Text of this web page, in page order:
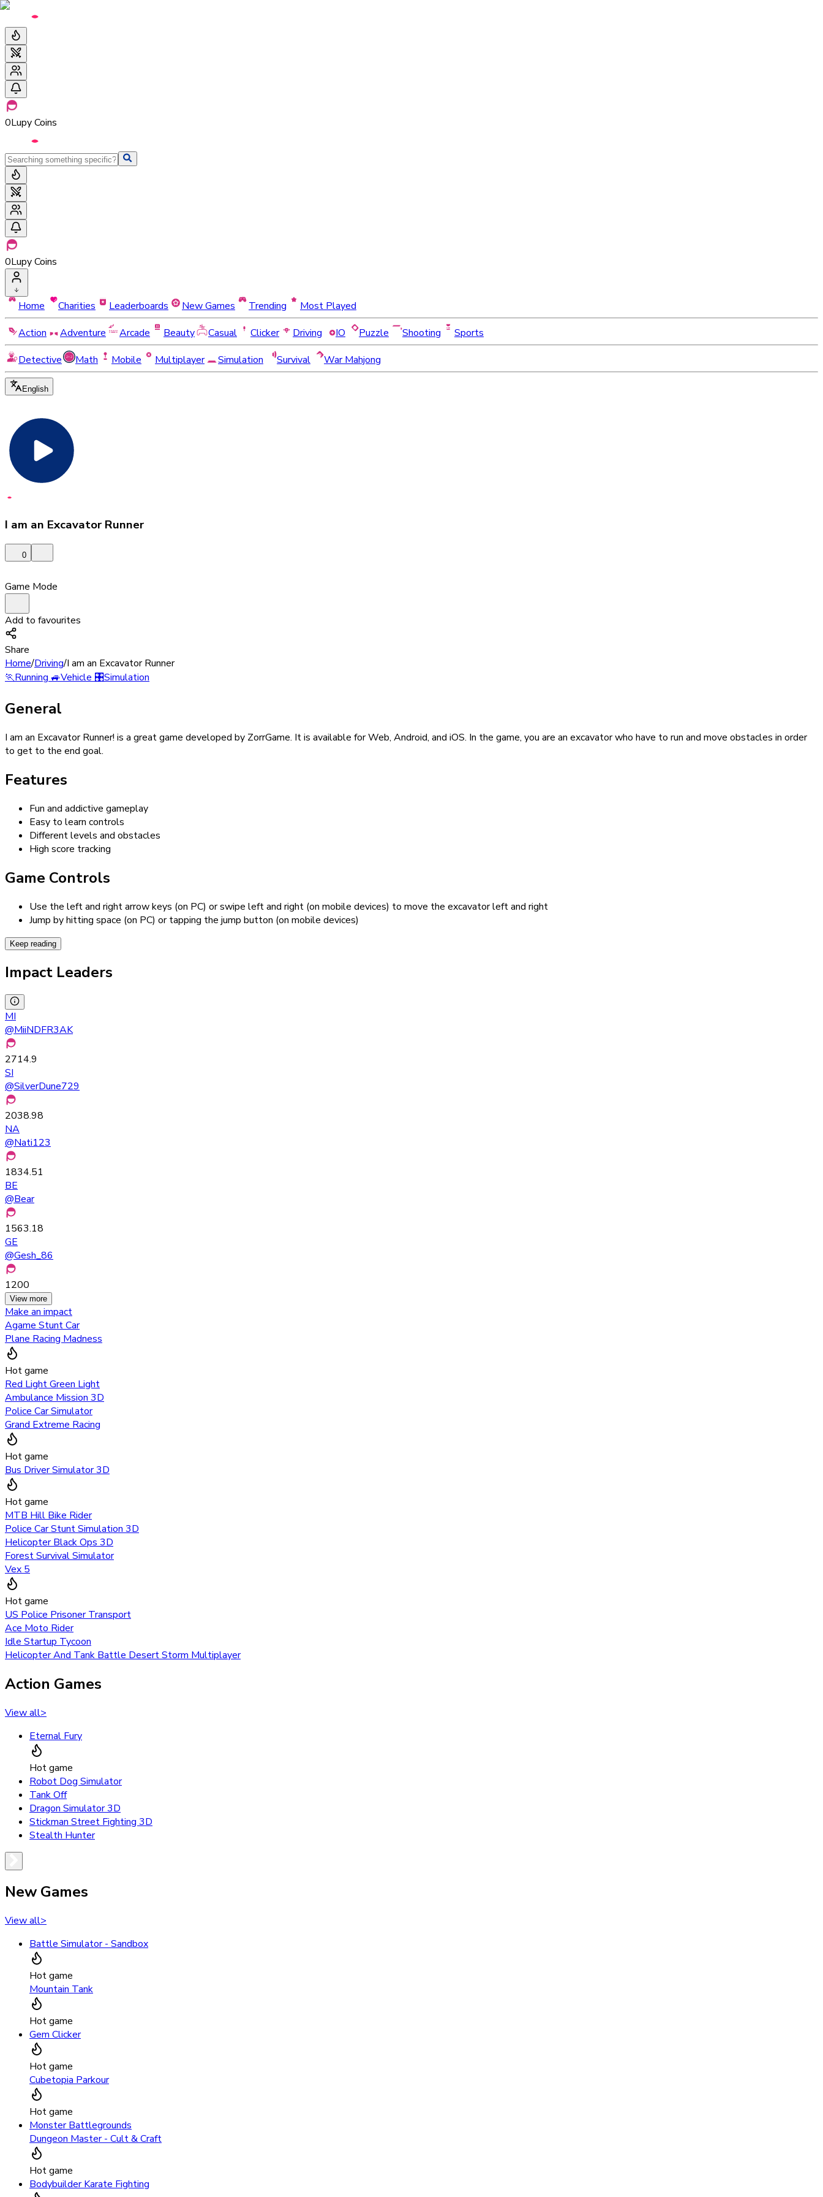
0Lupy Coins
0Lupy Coins
Home Charities Leaderboards New Games Trending
Most Played
Action
Adventure Arcade Beauty Casual Clicker Driving IO Puzzle Shooting
Sports
Detective
Math Mobile Multiplayer Simulation Survival War Mahjong
English
I am an Excavator Runner
0
Game Mode
Add to favourites
Share
Home/Driving/I am an Excavator Runner
🏃Running 🚙Vehicle🎛️Simulation
General
I am an Excavator Runner! is a great game developed by ZorrGame. It is available for Web, Android, and iOS. In the game, you are an excavator who have to run and move obstacles in order
to get to the end goal.
Features
Fun and addictive gameplay
Easy to learn controls
Different levels and obstacles
High score tracking
Game Controls
Use the left and right arrow keys (on PC) or swipe left and right (on mobile devices) to move the excavator left and right
Jump by hitting space (on PC) or tapping the jump button (on mobile devices)
Keep reading
Impact Leaders
MI
@MiiNDFR3AK
2714.9
SI
@SilverDune729
2038.98
NA
@Nati123
1834.51
BE
@Bear
1563.18
GE
@Gesh_86
1200
View more
Make an impact
Agame Stunt Car
Plane Racing Madness
Hot game
Red Light Green Light
Ambulance Mission 3D
Police Car Simulator
Grand Extreme Racing
Hot game
Bus Driver Simulator 3D
Hot game
MTB Hill Bike Rider
Police Car Stunt Simulation 3D
Helicopter Black Ops 3D
Forest Survival Simulator
Vex 5
Hot game
US Police Prisoner Transport
Ace Moto Rider
Idle Startup Tycoon
Helicopter And Tank Battle Desert Storm Multiplayer
Action Games
View all>
Eternal Fury
Hot game
Robot Dog Simulator
Tank Off
Dragon Simulator 3D
Stickman Street Fighting 3D
Stealth Hunter
New Games
View all>
Battle Simulator - Sandbox
Hot game
Mountain Tank
Hot game
Gem Clicker
Hot game
Cubetopia Parkour
Hot game
Monster Battlegrounds
Dungeon Master - Cult & Craft
Hot game
Bodybuilder Karate Fighting